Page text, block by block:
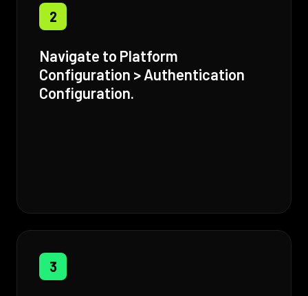
2
Navigate to Platform
Configuration > Authentication
Configuration.
3